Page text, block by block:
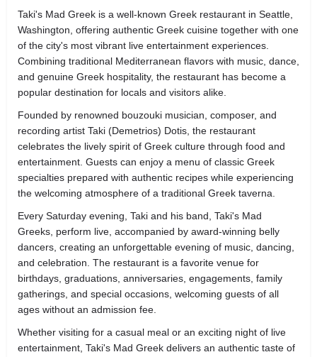
Taki's Mad Greek is a well-known Greek restaurant in Seattle,
Washington, offering authentic Greek cuisine together with one
of the city's most vibrant live entertainment experiences.
Combining traditional Mediterranean flavors with music, dance,
and genuine Greek hospitality, the restaurant has become a
popular destination for locals and visitors alike.
Founded by renowned bouzouki musician, composer, and
recording artist Taki (Demetrios) Dotis, the restaurant
celebrates the lively spirit of Greek culture through food and
entertainment. Guests can enjoy a menu of classic Greek
specialties prepared with authentic recipes while experiencing
the welcoming atmosphere of a traditional Greek taverna.
Every Saturday evening, Taki and his band, Taki's Mad
Greeks, perform live, accompanied by award-winning belly
dancers, creating an unforgettable evening of music, dancing,
and celebration. The restaurant is a favorite venue for
birthdays, graduations, anniversaries, engagements, family
gatherings, and special occasions, welcoming guests of all
ages without an admission fee.
Whether visiting for a casual meal or an exciting night of live
entertainment, Taki's Mad Greek delivers an authentic taste of